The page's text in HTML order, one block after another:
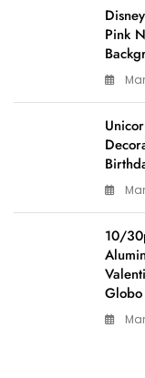
Pink
10/
Globo